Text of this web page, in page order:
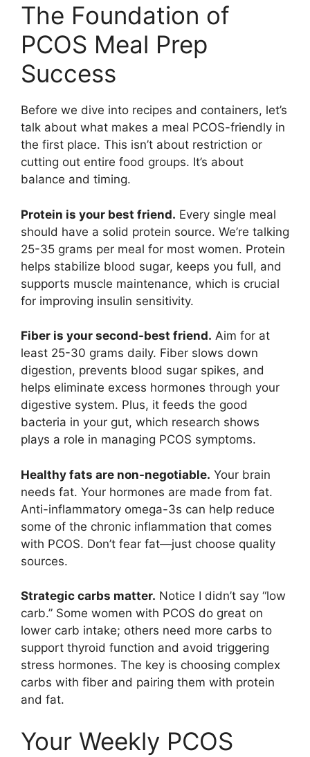
The Foundation of
PCOS Meal Prep
Success
Before we dive into recipes and containers, let’s
talk about what makes a meal PCOS-friendly in
the first place. This isn’t about restriction or
cutting out entire food groups. It’s about
balance and timing.
Protein is your best friend. Every single meal
should have a solid protein source. We’re talking
25-35 grams per meal for most women. Protein
helps stabilize blood sugar, keeps you full, and
supports muscle maintenance, which is crucial
for improving insulin sensitivity.
Fiber is your second-best friend. Aim for at
least 25-30 grams daily. Fiber slows down
digestion, prevents blood sugar spikes, and
helps eliminate excess hormones through your
digestive system. Plus, it feeds the good
bacteria in your gut, which research shows
plays a role in managing PCOS symptoms.
Healthy fats are non-negotiable. Your brain
needs fat. Your hormones are made from fat.
Anti-inflammatory omega-3s can help reduce
some of the chronic inflammation that comes
with PCOS. Don’t fear fat—just choose quality
sources.
Strategic carbs matter. Notice I didn’t say “low
carb.” Some women with PCOS do great on
lower carb intake; others need more carbs to
support thyroid function and avoid triggering
stress hormones. The key is choosing complex
carbs with fiber and pairing them with protein
and fat.
Your Weekly PCOS